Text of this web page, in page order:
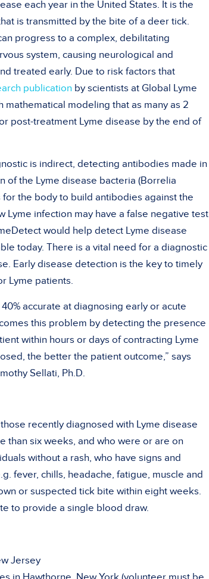
each year in the United States. It is the
is transmitted by the bite of a deer tick.
progress to a complex, debilitating
system, causing neurological and
treated early. Due to risk factors that
publication by scientists at Global Lyme
modeling that as many as 2
post-treatment Lyme disease by the end of
is indirect, detecting antibodies made in
of the Lyme disease bacteria (Borrelia
the body to build antibodies against the
Lyme infection may have a false negative test
would help detect Lyme disease
today. There is a vital need for a diagnostic
Early disease detection is the key to timely
Lyme patients.
accurate at diagnosing early or acute
this problem by detecting the presence
within hours or days of contracting Lyme
the better the patient outcome,” says
Sellati, Ph.D.
recently diagnosed with Lyme disease
than six weeks, and who were or are on
without a rash, who have signs and
fever, chills, headache, fatigue, muscle and
or suspected tick bite within eight weeks.
to provide a single blood draw.
Jersey